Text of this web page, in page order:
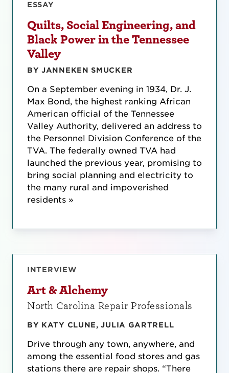
ESSAY
Quilts, Social Engineering, and
Black Power in the Tennessee
Valley
BY JANNEKEN SMUCKER
On a September evening in 1934, Dr. J.
Max Bond, the highest ranking African
American official of the Tennessee
Valley Authority, delivered an address to
the Personnel Division Conference of the
TVA. The federally owned TVA had
launched the previous year, promising to
bring social planning and electricity to
the many rural and impoverished
residents »
INTERVIEW
Art & Alchemy
North Carolina Repair Professionals
BY KATY CLUNE, JULIA GARTRELL
Drive through any town, anywhere, and
among the essential food stores and gas
stations there are repair shops. “There